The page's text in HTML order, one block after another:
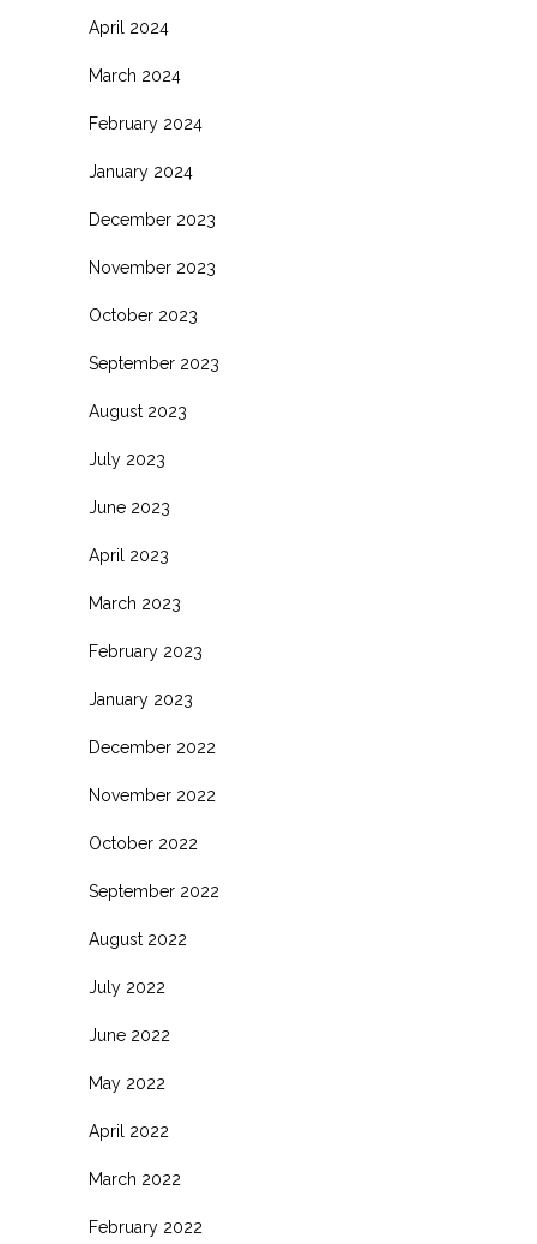
April 2024
March 2024
February 2024
January 2024
December 2023
November 2023
October 2023
September 2023
August 2023
July 2023
June 2023
April 2023
March 2023
February 2023
January 2023
December 2022
November 2022
October 2022
September 2022
August 2022
July 2022
June 2022
May 2022
April 2022
March 2022
February 2022